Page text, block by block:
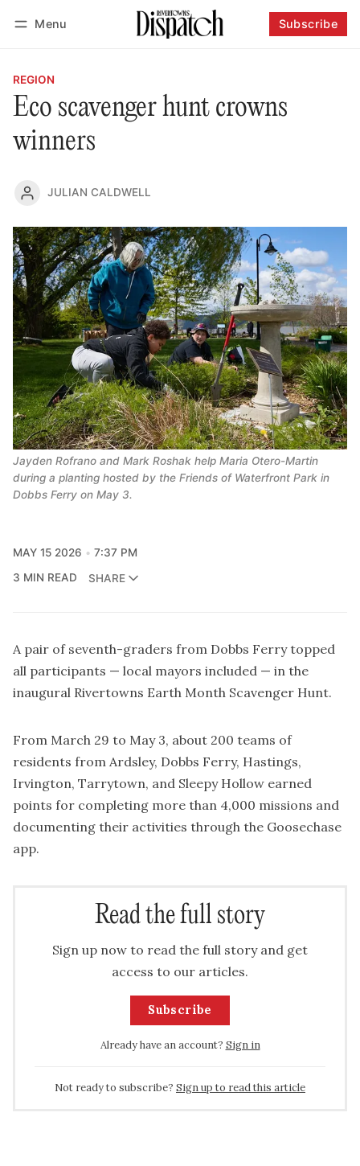
Menu Subscribe
REGION
Eco scavenger hunt crowns
winners
JULIAN CALDWELL
Jayden Rofrano and Mark Roshak help Maria Otero-Martin
during a planting hosted by the Friends of Waterfront Park in
Dobbs Ferry on May 3.
MAY 15 2026
7:37 PM
3 MIN READ
SHARE
A pair of seventh-graders from Dobbs Ferry topped
all participants — local mayors included — in the
inaugural Rivertowns Earth Month Scavenger Hunt.
From March 29 to May 3, about 200 teams of
residents from Ardsley, Dobbs Ferry, Hastings,
Irvington, Tarrytown, and Sleepy Hollow earned
points for completing more than 4,000 missions and
documenting their activities through the Goosechase
app.
Read the full story
Sign up now to read the full story and get
access to our articles.
Subscribe
Already have an account? Sign in
Not ready to subscribe? Sign up to read this article